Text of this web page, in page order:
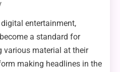
entertainment,
a standard for
various material at their
making headlines in the